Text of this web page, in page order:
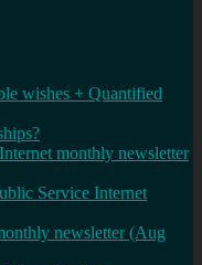
wishes + Quantified
monthly newsletter
Service Internet
newsletter (Aug